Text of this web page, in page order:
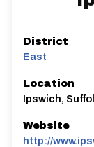
District
East
Location
Ipswich,
Website
http://